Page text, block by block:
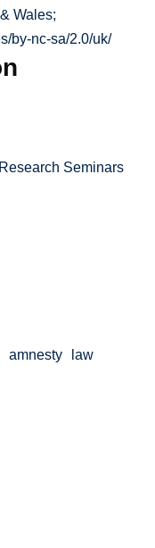
Wales;
by-nc-sa/2.0/uk/
Seminars
amnesty
law